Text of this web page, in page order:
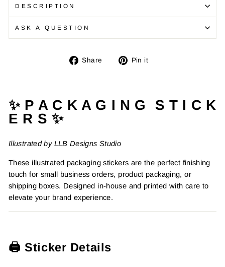
DESCRIPTION
ASK A QUESTION
Share
Share Pin it
✨ P A C K A G I N G S T I C K
E R S ✨
Illustrated by LLB Designs Studio
These illustrated packaging stickers are the perfect finishing
touch for small business orders, product packaging, or
shipping boxes. Designed in-house and printed with care to
elevate your brand experience.
🖨️ Sticker Details